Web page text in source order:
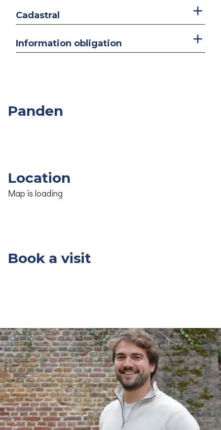
Cadastral
Information obligation
Panden
Location
Map is loading
Book a visit